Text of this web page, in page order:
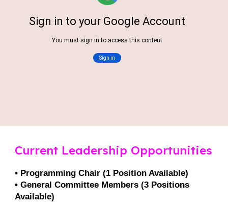
Current Leadership Opportunities
• Programming Chair (1 Position Available)
• General Committee Members (3 Positions
Available)